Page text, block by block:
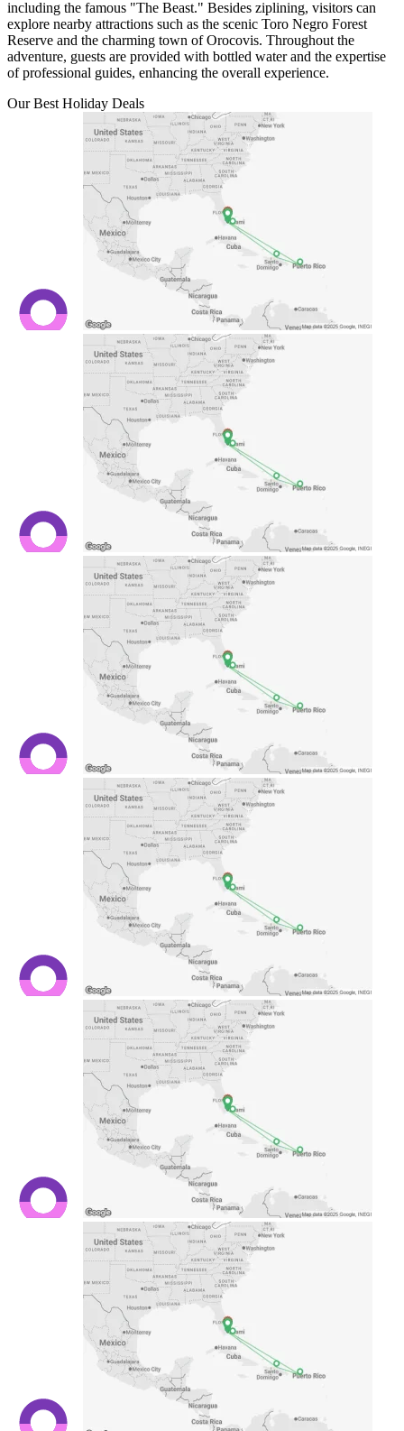
including the famous "The Beast." Besides ziplining, visitors can
explore nearby attractions such as the scenic Toro Negro Forest
Reserve and the charming town of Orocovis. Throughout the
adventure, guests are provided with bottled water and the expertise
of professional guides, enhancing the overall experience.
Our Best Holiday Deals